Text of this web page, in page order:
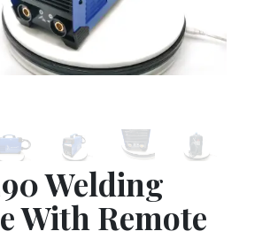
Welding
With Remote